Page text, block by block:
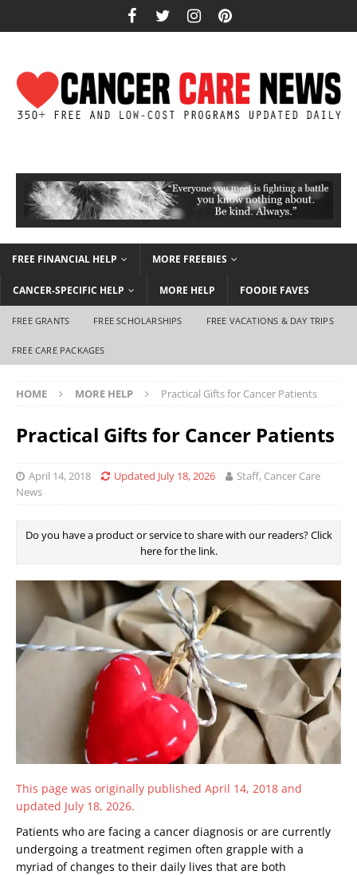
FREE FINANCIAL HELP MORE FREEBIES
CANCER-SPECIFIC HELP MORE HELP FOODIE FAVES
FREE GRANTS FREE SCHOLARSHIPS FREE VACATIONS & DAY TRIPS
FREE CARE PACKAGES
HOME MORE HELP Practical Gifts for Cancer Patients
Practical Gifts for Cancer Patients
April 14, 2018 Updated July 18, 2026
Staff, Cancer Care
News
Do you have a product or service to share with our readers? Click
here for the link.
This page was originally published April 14, 2018 and
updated July 18, 2026.
Patients who are facing a cancer diagnosis or are currently
undergoing a treatment regimen often grapple with a
myriad of changes to their daily lives that are both